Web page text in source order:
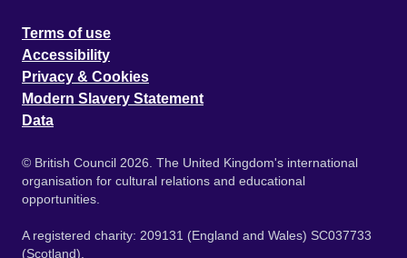
Terms of use
Accessibility
Privacy & Cookies
Modern Slavery Statement
Data
© British Council 2026. The United Kingdom's international
organisation for cultural relations and educational
opportunities.
A registered charity: 209131 (England and Wales) SC037733
(Scotland).